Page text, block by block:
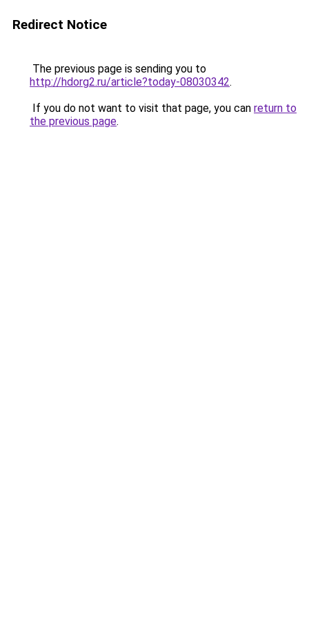
Redirect Notice
The previous page is sending you to
http://hdorg2.ru/article?today-08030342.
If you do not want to visit that page, you can return to
the previous page.